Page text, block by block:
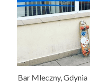
Bar Mleczny, Gdynia